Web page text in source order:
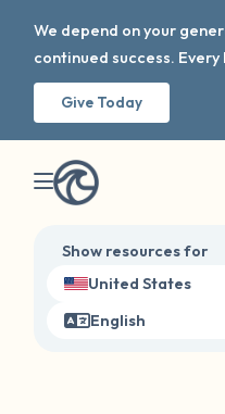
We depend on your
continued success.
Give Today
Show resources for
United States
English